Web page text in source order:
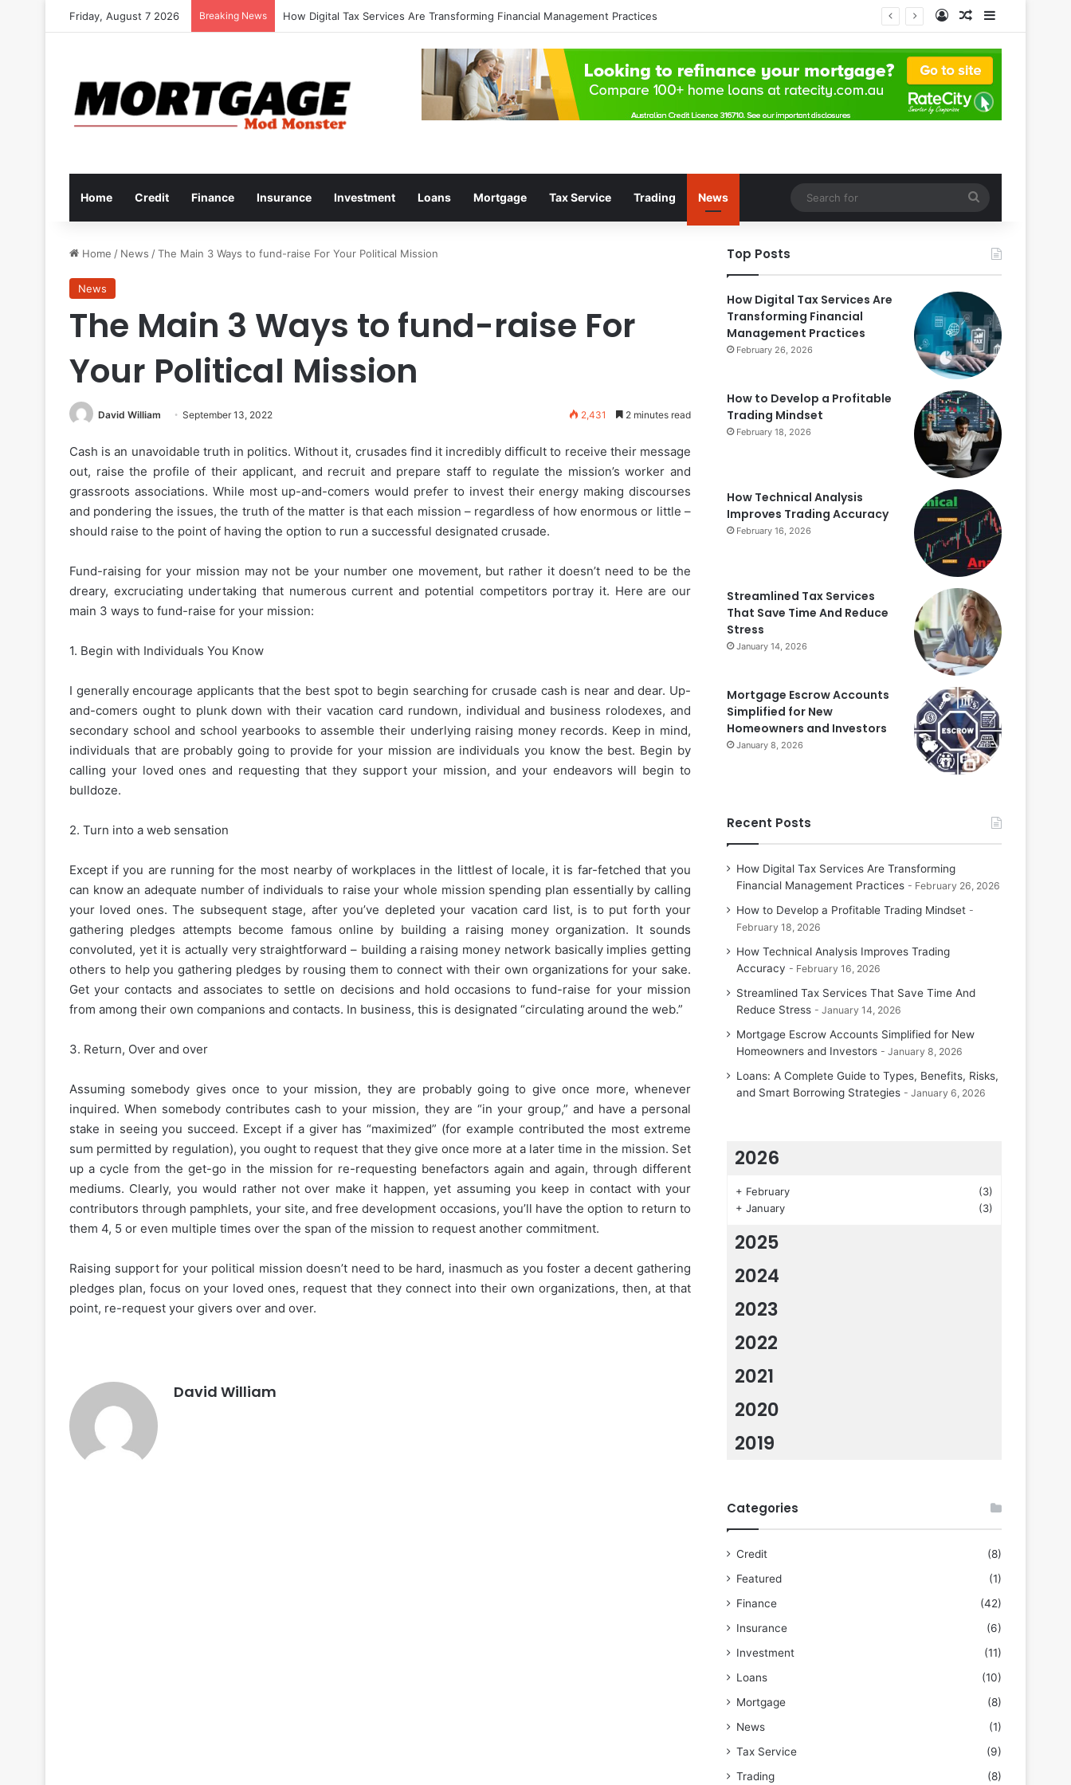
Friday, August 7 2026 Breaking News How to Develop a Profitable Trading Mindset Log InRandom Article
Sidebar
Home Credit Finance Insurance Investment Loans Mortgage Tax Service Trading News
for
Home / News /The Main 3 Ways to fund-raise For Your Political Mission
News
The Main 3 Ways to fund-raise For
Your Political Mission
David William September 13, 2022 2,431 2 minutes read
Cash is an unavoidable truth in politics. Without it, crusades find it incredibly difficult to receive their message
out, raise the profile of their applicant, and recruit and prepare staff to regulate the mission’s worker and
grassroots associations. While most up-and-comers would prefer to invest their energy making discourses
and pondering the issues, the truth of the matter is that each mission – regardless of how enormous or little –
should raise to the point of having the option to run a successful designated crusade.
Fund-raising for your mission may not be your number one movement, but rather it doesn’t need to be the
dreary, excruciating undertaking that numerous current and potential competitors portray it. Here are our
main 3 ways to fund-raise for your mission:
1. Begin with Individuals You Know
I generally encourage applicants that the best spot to begin searching for crusade cash is near and dear. Up-
and-comers ought to plunk down with their vacation card rundown, individual and business rolodexes, and
secondary school and school yearbooks to assemble their underlying raising money records. Keep in mind,
individuals that are probably going to provide for your mission are individuals you know the best. Begin by
calling your loved ones and requesting that they support your mission, and your endeavors will begin to
bulldoze.
2. Turn into a web sensation
Except if you are running for the most nearby of workplaces in the littlest of locale, it is far-fetched that you
can know an adequate number of individuals to raise your whole mission spending plan essentially by calling
your loved ones. The subsequent stage, after you’ve depleted your vacation card list, is to put forth your
gathering pledges attempts become famous online by building a raising money organization. It sounds
convoluted, yet it is actually very straightforward – building a raising money network basically implies getting
others to help you gathering pledges by rousing them to connect with their own organizations for your sake.
Get your contacts and associates to settle on decisions and hold occasions to fund-raise for your mission
from among their own companions and contacts. In business, this is designated “circulating around the web.”
3. Return, Over and over
Assuming somebody gives once to your mission, they are probably going to give once more, whenever
inquired. When somebody contributes cash to your mission, they are “in your group,” and have a personal
stake in seeing you succeed. Except if a giver has “maximized” (for example contributed the most extreme
sum permitted by regulation), you ought to request that they give once more at a later time in the mission. Set
up a cycle from the get-go in the mission for re-requesting benefactors again and again, through different
mediums. Clearly, you would rather not over make it happen, yet assuming you keep in contact with your
contributors through pamphlets, your site, and free development occasions, you’ll have the option to return to
them 4, 5 or even multiple times over the span of the mission to request another commitment.
Raising support for your political mission doesn’t need to be hard, inasmuch as you foster a decent gathering
pledges plan, focus on your loved ones, request that they connect into their own organizations, then, at that
point, re-request your givers over and over.
David William
Top Posts
How Digital Tax Services Are
Transforming Financial
Management Practices
February 26, 2026
How to Develop a Profitable
Trading Mindset
February 18, 2026
How Technical Analysis
Improves Trading Accuracy
February 16, 2026
Streamlined Tax Services
That Save Time And Reduce
Stress
January 14, 2026
Mortgage Escrow Accounts
Simplified for New
Homeowners and Investors
January 8, 2026
Recent Posts
How Digital Tax Services Are Transforming
Financial Management Practices
February 26, 2026
How to Develop a Profitable Trading Mindset
February 18, 2026
How Technical Analysis Improves Trading
Accuracy
February 16, 2026
Streamlined Tax Services That Save Time And
Reduce Stress
January 14, 2026
Mortgage Escrow Accounts Simplified for New
Homeowners and Investors
January 8, 2026
Loans: A Complete Guide to Types, Benefits, Risks,
and Smart Borrowing Strategies
January 6, 2026
2026
+ February
(3)
+ January (3)
2025
2024
2023
2022
2021
2020
2019
Categories
Credit
(8)
Featured
(1)
Finance
(42)
Insurance
(6)
Investment
(11)
Loans
(10)
Mortgage
(8)
News
(1)
Tax Service
(9)
Trading
(8)